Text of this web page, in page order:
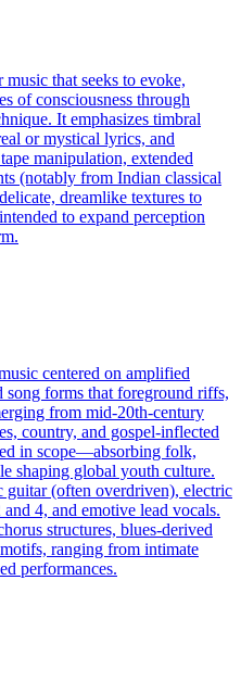
that seeks to evoke,
of consciousness through
It emphasizes timbral
or mystical lyrics, and
manipulation, extended
(notably from Indian classical
dreamlike textures to
to expand perception
centered on amplified
song forms that foreground riffs,
from mid‑20th‑century
country, and gospel-inflected
in scope—absorbing folk,
shaping global youth culture.
guitar (often overdriven), electric
4, and emotive lead vocals.
structures, blues-derived
ranging from intimate
performances.